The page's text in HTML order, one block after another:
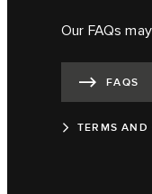
Our FAQs
FAQS
TERMS